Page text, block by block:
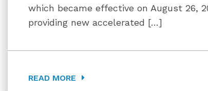
which became effective on August 26,
providing new accelerated […]
READ MORE